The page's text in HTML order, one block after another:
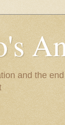
and the